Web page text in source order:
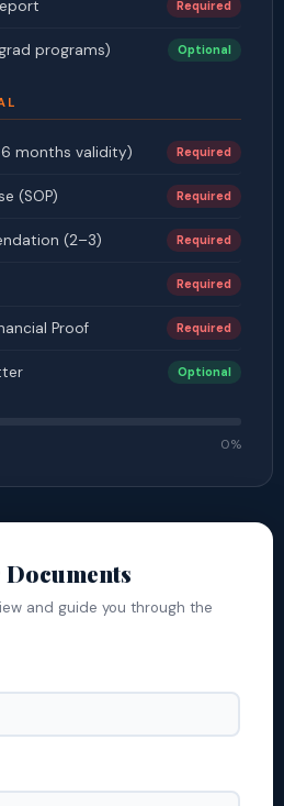
Required
programs) Optional
months validity) Required
(SOP) Required
(2–3) Required
Required
Proof Required
Optional
0%
Documents
and guide you through the